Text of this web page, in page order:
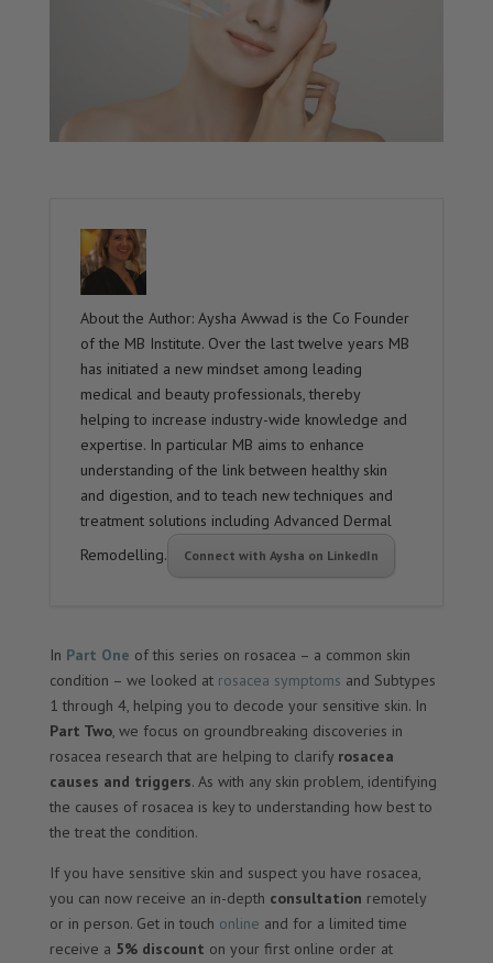
About the Author: Aysha Awwad is the Co Founder
of the MB Institute. Over the last twelve years MB
has initiated a new mindset among leading
medical and beauty professionals, thereby
helping to increase industry-wide knowledge and
expertise. In particular MB aims to enhance
understanding of the link between healthy skin
and digestion, and to teach new techniques and
treatment solutions including Advanced Dermal
Remodelling.
Connect with Aysha on LinkedIn
In Part One of this series on rosacea – a common skin
condition – we looked atrosacea symptoms and Subtypes
1 through 4, helping you to decode your sensitive skin. In
Part Two, we focus on groundbreaking discoveries in
rosacea research that are helping to clarify rosacea
causes and triggers. As with any skin problem, identifying
the causes of rosacea is key to understanding how best to
the treat the condition.
If you have sensitive skin and suspect you have rosacea,
you can now receive an in-depth consultation remotely
or in person. Get in touch online and for a limited time
receive a 5% discount on your first online order at